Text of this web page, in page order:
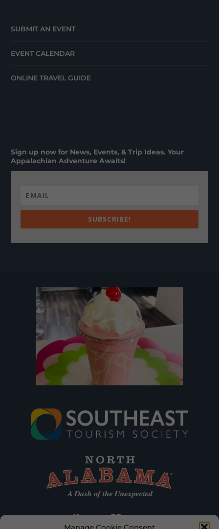
SUBMIT AN EVENT
EVENT CALENDAR
ONLINE TRAVEL GUIDE
Sign up now for News, Events, & Trip Ideas. Your
Appalachian Adventure Awaits!
SUBSCRIBE!